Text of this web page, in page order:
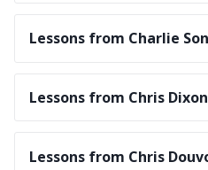
Lessons from Charlie
Lessons from Chris Dixon
Lessons from Chris